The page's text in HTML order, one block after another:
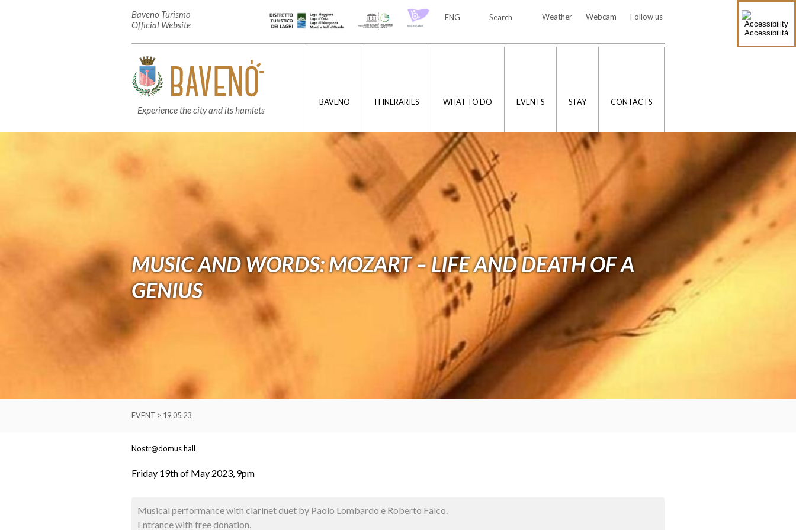
Accessibilità
Baveno Turismo
Official Website
Follow us
Webcam
Weather
Search
ENG
Experience the city and its hamlets
BAVENO ITINERARIES WHAT TO DO EVENTS STAY CONTACTS
MUSIC AND WORDS: MOZART – LIFE AND DEATH OF A
GENIUS
EVENT > 19.05.23
Nostr@domus hall
Friday 19th of May 2023, 9pm
Musical performance with clarinet duet by Paolo Lombardo e Roberto Falco.
Entrance with free donation.